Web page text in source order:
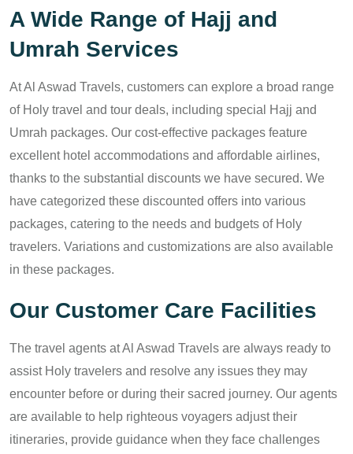
A Wide Range of Hajj and
Umrah Services
At Al Aswad Travels, customers can explore a broad range
of Holy travel and tour deals, including special Hajj and
Umrah packages. Our cost-effective packages feature
excellent hotel accommodations and affordable airlines,
thanks to the substantial discounts we have secured. We
have categorized these discounted offers into various
packages, catering to the needs and budgets of Holy
travelers. Variations and customizations are also available
in these packages.
Our Customer Care Facilities
The travel agents at Al Aswad Travels are always ready to
assist Holy travelers and resolve any issues they may
encounter before or during their sacred journey. Our agents
are available to help righteous voyagers adjust their
itineraries, provide guidance when they face challenges